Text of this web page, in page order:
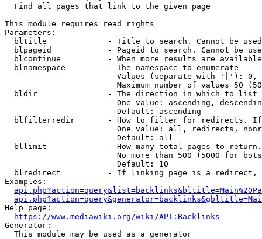
  Find all pages that link to the given page
This module requires read rights
Parameters:
bltitle             - Title to search. Cannot be
blpageid            - Pageid to search. Cannot be
blcontinue          - When more results are
  blnamespace         - The namespace to enumerate
Values (separate with '|'):
Maximum number of values 50
  bldir               - The direction in which to list
One value: ascending,
                        Default: ascending
blfilterredir       - How to filter for redirects.
One value: all, redirects,
                        Default: all
bllimit             - How many total pages to
No more than 500 (5000 for
                        Default: 10
blredirect          - If linking page is a
Examples:
Help page:
https://www.mediawiki.org/wiki/API:Backlinks
Generator:
  This module may be used as a generator